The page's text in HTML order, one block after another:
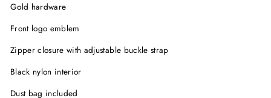
Gold hardware
Front logo emblem
Zipper closure with adjustable buckle strap
Black nylon interior
Dust bag included